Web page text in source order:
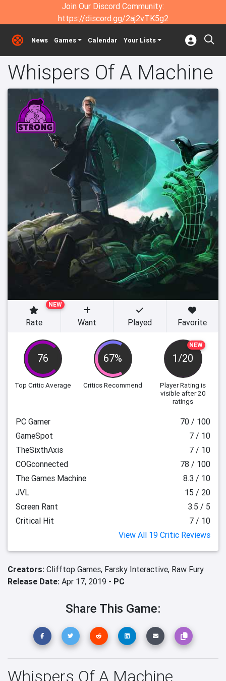
Join Our Discord Community:
https://discord.gg/2aj2vTK5g2
News Games Calendar Your Lists
Whispers Of A Machine
76
Top Critic Average
67%
Critics Recommend
NEW
1/20
Player Rating is
visible after 20
ratings
NEW
Rate Want Played Favorite
PC Gamer
70 / 100
GameSpot
7 / 10
TheSixthAxis
7 / 10
COGconnected
78 / 100
The Games Machine
8.3 / 10
JVL
15 / 20
Screen Rant
3.5 / 5
Critical Hit
7 / 10
View All 19 Critic Reviews
Creators: Clifftop Games, Farsky Interactive, Raw Fury
Release Date: Apr 17, 2019 - PC
Share This Game:
Whispers Of A Machine